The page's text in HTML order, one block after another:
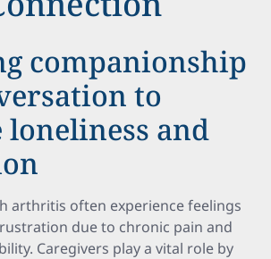
companionship
to
and
arthritis often experience feelings
due to chronic pain and
Caregivers play a vital role by